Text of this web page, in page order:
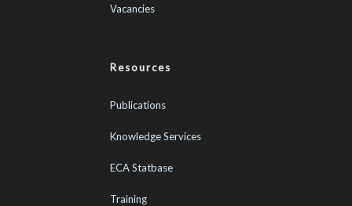
Vacancies
Resources
Publications
Knowledge Services
ECA Statbase
Training